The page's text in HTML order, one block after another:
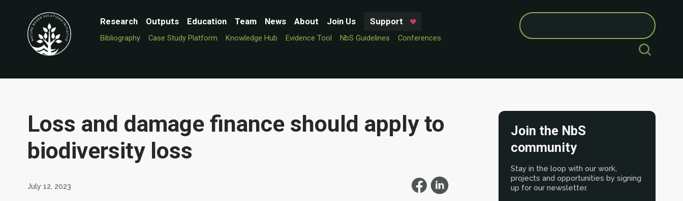
Research Outputs Education Team News About Join Us Support
Bibliography Case Study Platform Knowledge Hub Evidence Tool NbS Guidelines Conferences
Search
for:
Loss and damage finance should apply to
biodiversity loss
July 12, 2023
Join the NbS
community
Stay in the loop with our work,
projects and opportunities by signing
up for our newsletter.